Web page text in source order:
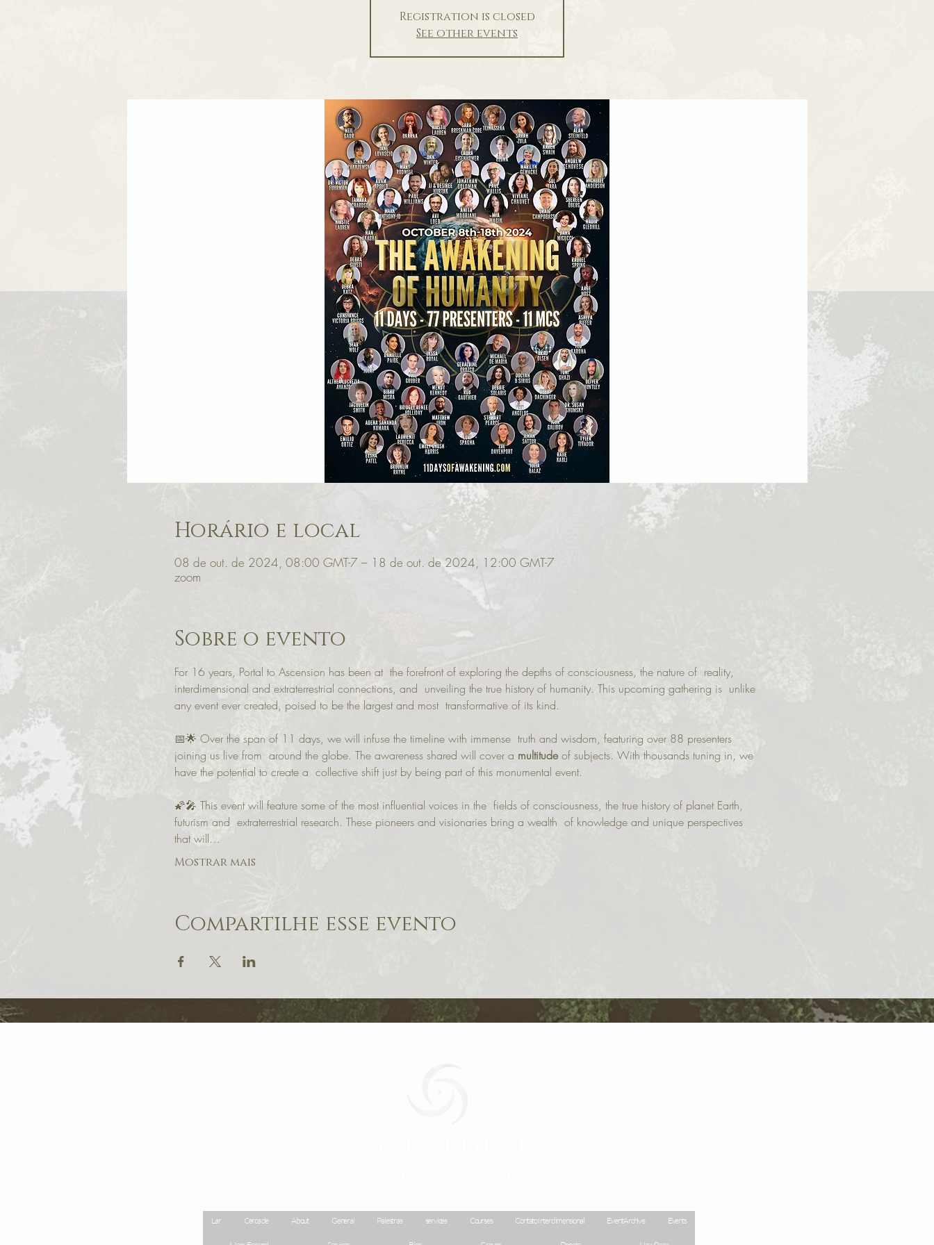
Registration is closed
See other events
Horário e local
08 de out. de 2024, 08:00 GMT-7 – 18 de out. de 2024, 12:00 GMT-7
zoom
Sobre o evento
For 16 years, Portal to Ascension has been at  the forefront of exploring the depths of consciousness, the nature of  reality,
interdimensional and extraterrestrial connections, and  unveiling the true history of humanity. This upcoming gathering is  unlike
any event ever created, poised to be the largest and most  transformative of its kind.
📅🌟 Over the span of 11 days, we will infuse the timeline with immense  truth and wisdom, featuring over 88 presenters
joining us live from  around the globe. The awareness shared will cover a multitude of subjects. With thousands tuning in, we
have the potential to create a  collective shift just by being part of this monumental event.
🌠🎤 This event will feature some of the most influential voices in the  fields of consciousness, the true history of planet Earth,
futurism and  extraterrestrial research. These pioneers and visionaries bring a wealth  of knowledge and unique perspectives
that will…
Mostrar mais
Compartilhe esse evento
Lar Cerca de About General Palestras services Courses Contato Interdimensional Event Archive Events